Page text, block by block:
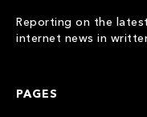
Reporting on the
internet news in
PAGES